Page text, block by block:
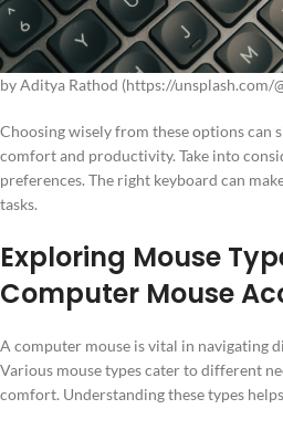
by Aditya Rathod (https://unsplash.com/
Choosing wisely from these options can
comfort and productivity. Take into
preferences. The right keyboard can
tasks.
Exploring Mouse
Computer Mouse
A computer mouse is vital in navigating
Various mouse types cater to different
comfort. Understanding these types